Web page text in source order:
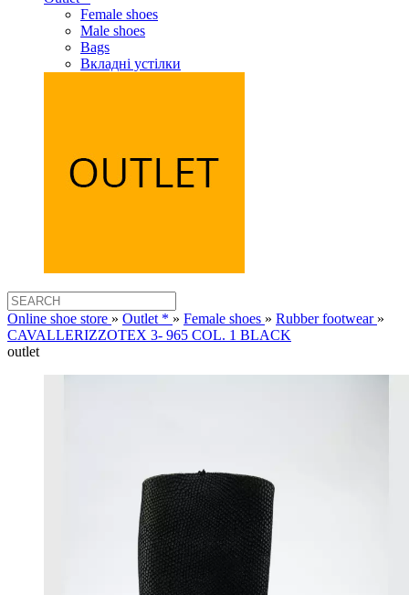
Female shoes
Male shoes
Bags
Вкладні устілки
Online shoe store » Outlet * » Female shoes » Rubber footwear »
CAVALLERIZZOTEX 3- 965 COL. 1 BLACK
outlet